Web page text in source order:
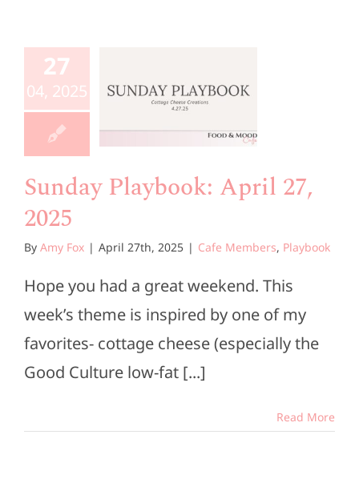
27
04, 2025
27,
Members
Sunday Playbook: April 27,
2025
By Amy Fox | April 27th, 2025 | Cafe Members, Playbook
Hope you had a great weekend. This
week’s theme is inspired by one of my
favorites- cottage cheese (especially the
Good Culture low-fat [...]
Read More